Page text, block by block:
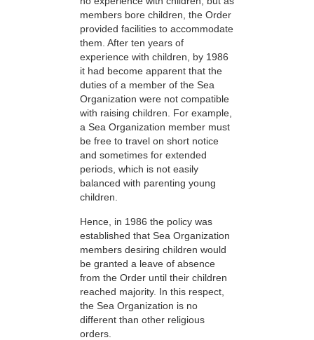
members bore children, the Order
provided facilities to accommodate
them. After ten years of
experience with children, by 1986
it had become apparent that the
duties of a member of the Sea
Organization were not compatible
with raising children. For example,
a Sea Organization member must
be free to travel on short notice
and sometimes for extended
periods, which is not easily
balanced with parenting young
children.
Hence, in 1986 the policy was
established that Sea Organization
members desiring children would
be granted a leave of absence
from the Order until their children
reached majority. In this respect,
the Sea Organization is no
different than other religious
orders.